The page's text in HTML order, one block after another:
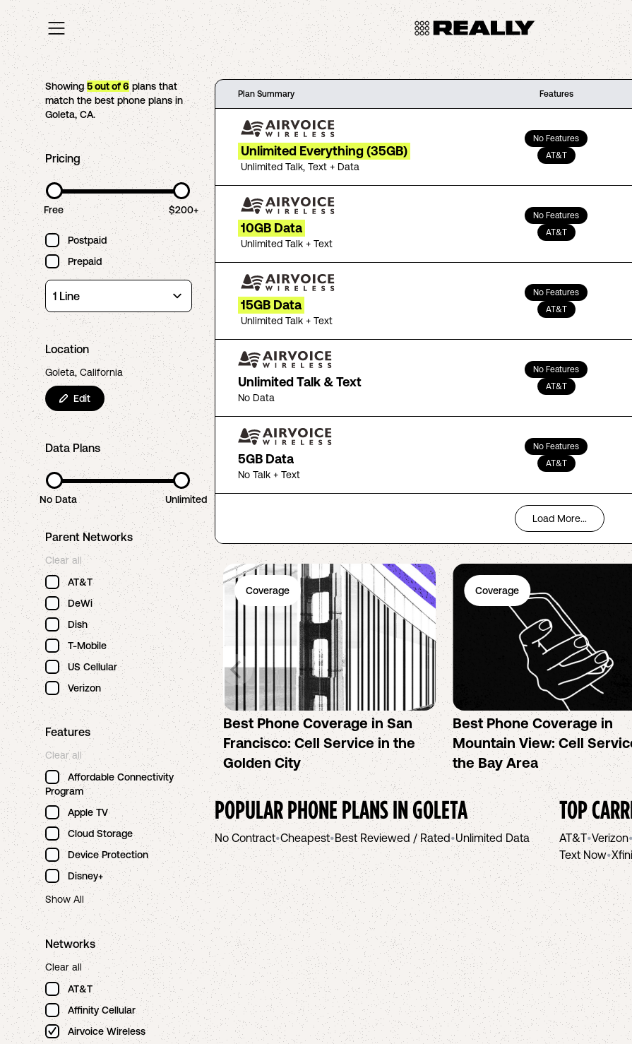
Showing5out of6 plans that
match the best phone plans in
Goleta,CA.
Pricing
Free $200+
Postpaid
Prepaid
Location
Goleta, California
Edit
Data Plans
No Data Unlimited
Parent Networks
Clear all
AT&T
DeWi
Dish
T-Mobile
US Cellular
Verizon
Features
Clear all
Affordable Connectivity
Program
Apple TV
Cloud Storage
Device Protection
Disney+
Show All
Networks
Clear all
AT&T
Affinity Cellular
Airvoice Wireless
Plan Summary Features
Unlimited Everything (35GB)
Unlimited Talk, Text + Data
No Features
AT&T
10GB Data
Unlimited Talk + Text
No Features
AT&T
15GB Data
Unlimited Talk + Text
No Features
AT&T
Unlimited Talk & Text
No Data
No Features
AT&T
5GB Data
No Talk + Text
No Features
AT&T
Load More...
Coverage
Best Phone Coverage in San
Francisco: Cell Service in the
Golden City
Coverage
Best Phone Coverage in
Mountain View: Cell
the Bay Area
POPULAR PHONE PLANS INGOLETA
No Contract•Cheapest•Best Reviewed / Rated•Unlimited Data
TOP
AT&T•Verizon•
Text Now•